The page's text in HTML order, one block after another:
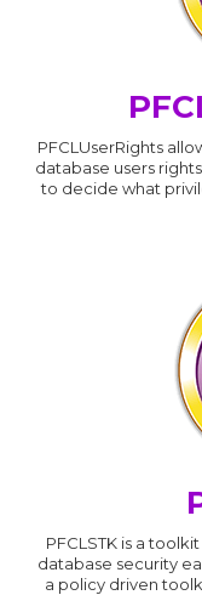
PFCLUserRights
database users
to decide what
PFCLSTK is a
database security
a policy driven